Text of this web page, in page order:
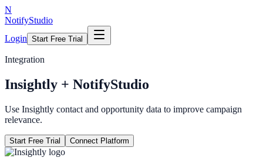
N
NotifyStudio
Login Start Free Trial
Integration
Insightly + NotifyStudio
Use Insightly contact and opportunity data to improve campaign
relevance.
Start Free Trial Connect Platform